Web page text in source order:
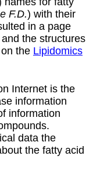
F.D.) with their
in apage
the structures
the Lipidomics
Internet is the
information
information
data the
the fatty acid